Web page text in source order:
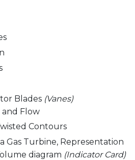
Blades (Vanes)
Flow
Contours
Gas Turbine, Representation
diagram (Indicator Card)